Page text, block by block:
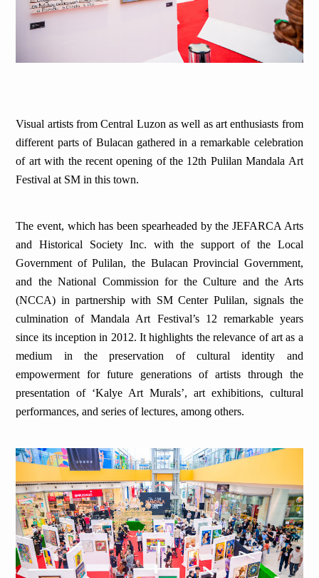
Visual artists from Central Luzon as well as art enthusiasts from
different parts of Bulacan gathered in a remarkable celebration
of art with the recent opening of the 12th Pulilan Mandala Art
Festival at SM in this town.
The event, which has been spearheaded by the JEFARCA Arts
and Historical Society Inc. with the support of the Local
Government of Pulilan, the Bulacan Provincial Government,
and the National Commission for the Culture and the Arts
(NCCA) in partnership with SM Center Pulilan, signals the
culmination of Mandala Art Festival’s 12 remarkable years
since its inception in 2012. It highlights the relevance of art as a
medium in the preservation of cultural identity and
empowerment for future generations of artists through the
presentation of ‘Kalye Art Murals’, art exhibitions, cultural
performances, and series of lectures, among others.